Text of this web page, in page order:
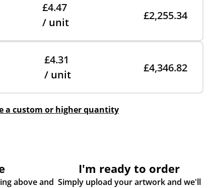
£4.47
/ unit
£2,255.34
£4.31
/ unit
£4,346.82
a custom or higher quantity
above and
I'm ready to order
Simply upload your artwork and we'll